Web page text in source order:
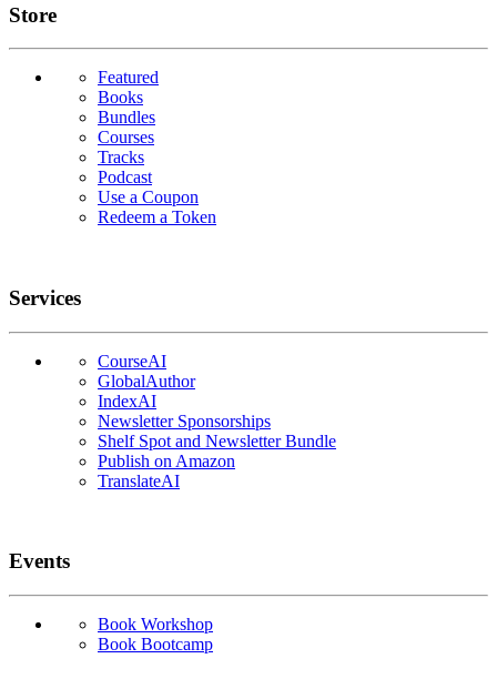
Links
Store
Featured
Books
Bundles
Courses
Tracks
Podcast
Use a Coupon
Redeem a Token
Services
CourseAI
GlobalAuthor
IndexAI
Newsletter Sponsorships
Shelf Spot and Newsletter Bundle
Publish on Amazon
TranslateAI
Events
Book Workshop
Book Bootcamp